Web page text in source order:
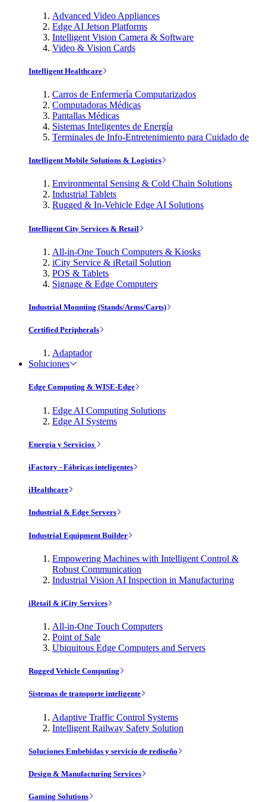
Advanced Video Appliances
Edge AI Jetson Platforms
Intelligent Vision Camera & Software
Video & Vision Cards
Intelligent Healthcare
Carros de Enfermería Computarizados
Computadoras Médicas
Pantallas Médicas
Sistemas Inteligentes de Energía
Terminales de Info-Entretenimiento para Cuidado de
Intelligent Mobile Solutions & Logistics
Environmental Sensing & Cold Chain Solutions
Industrial Tablets
Rugged & In-Vehicle Edge AI Solutions
Intelligent City Services & Retail
All-in-One Touch Computers & Kiosks
iCity Service & iRetail Solution
POS & Tablets
Signage & Edge Computers
Industrial Mounting (Stands/Arms/Carts)
Certified Peripherals
Adaptador
Soluciones
Edge Computing & WISE-Edge
Edge AI Computing Solutions
Edge AI Systems
Energía y Servicios
iFactory - Fábricas inteligentes
iHealthcare
Industrial & Edge Servers
Industrial Equipment Builder
Empowering Machines with Intelligent Control &
Robust Communication
Industrial Vision AI Inspection in Manufacturing
iRetail & iCity Services
All-in-One Touch Computers
Point of Sale
Ubiquitous Edge Computers and Servers
Rugged Vehicle Computing
Sistemas de transporte inteligente
Adaptive Traffic Control Systems
Intelligent Railway Safety Solution
Soluciones Embebidas y servicio de rediseño
Design & Manufacturing Services
Gaming Solutions